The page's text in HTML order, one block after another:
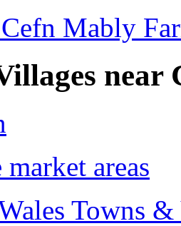
Mably
near
areas
Towns